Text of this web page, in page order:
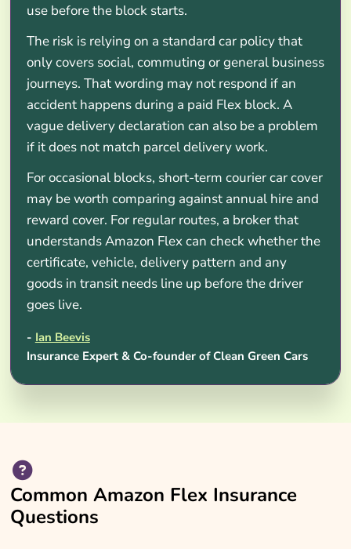
use before the block starts.
The risk is relying on a standard car policy that
only covers social, commuting or general business
journeys. That wording may not respond if an
accident happens during a paid Flex block. A
vague delivery declaration can also be a problem
if it does not match parcel delivery work.
For occasional blocks, short-term courier car cover
may be worth comparing against annual hire and
reward cover. For regular routes, a broker that
understands Amazon Flex can check whether the
certificate, vehicle, delivery pattern and any
goods in transit needs line up before the driver
goes live.
- Ian Beevis
Insurance Expert & Co-founder of Clean Green Cars
Common Amazon Flex Insurance
Questions